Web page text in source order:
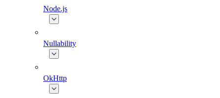
Node.js
Nullability
OkHttp